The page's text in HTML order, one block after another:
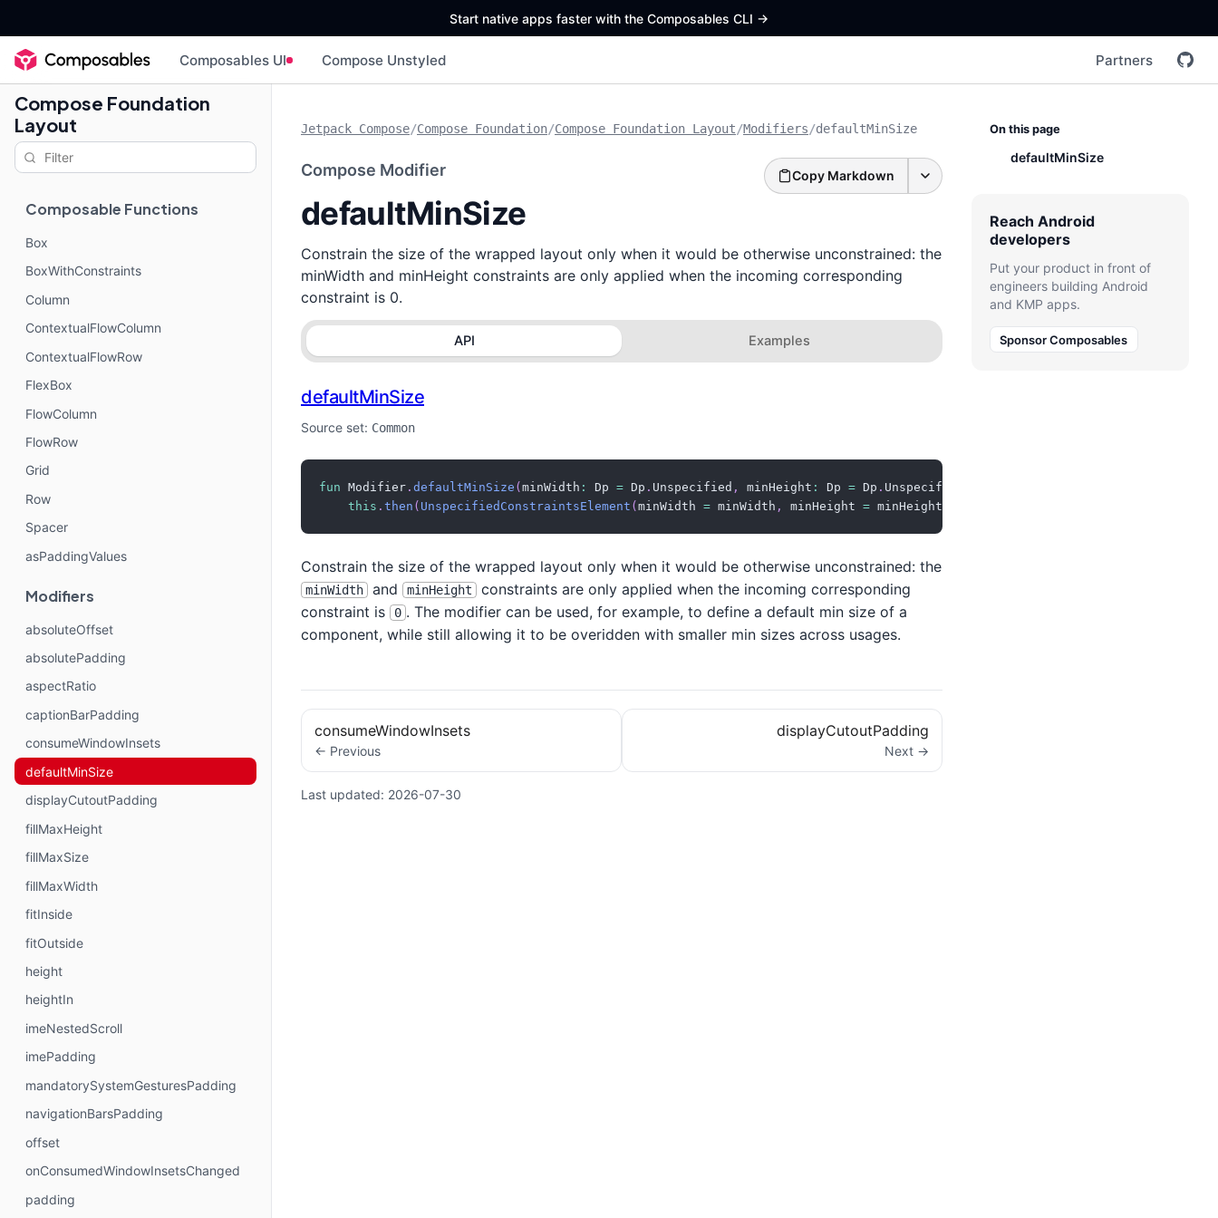
Start native apps faster with the Composables CLI ->
Composables UI Compose Unstyled Partners
Compose Foundation
Layout
Composable Functions
Box
BoxWithConstraints
Column
ContextualFlowColumn
ContextualFlowRow
FlexBox
FlowColumn
FlowRow
Grid
Row
Spacer
asPaddingValues
Modifiers
absoluteOffset
absolutePadding
aspectRatio
captionBarPadding
consumeWindowInsets
defaultMinSize
displayCutoutPadding
fillMaxHeight
fillMaxSize
fillMaxWidth
fitInside
fitOutside
height
heightIn
imeNestedScroll
imePadding
mandatorySystemGesturesPadding
navigationBarsPadding
offset
onConsumedWindowInsetsChanged
padding
Jetpack Compose/Compose Foundation/Compose Foundation Layout/Modifiers/defaultMinSize
Compose Modifier
defaultMinSize
Copy Markdown
Constrain the size of the wrapped layout only when it would be otherwise unconstrained: the
minWidth and minHeight constraints are only applied when the incoming corresponding
constraint is 0.
API Examples
defaultMinSize
Source set: Common
fun Modifier . defaultMinSize ( minWidth : Dp = Dp . Unspecified , minHeight : Dp = Dp . Unspecified
this . then ( UnspecifiedConstraintsElement ( minWidth = minWidth , minHeight = minHeight
Constrain the size of the wrapped layout only when it would be otherwise unconstrained: the
minWidth and minHeight
constraints are only applied when the incoming corresponding
constraint is
0 . The modifier can be used, for example, to define a default min size of a
component, while still allowing it to be overidden with smaller min sizes across usages.
consumeWindowInsets
← Previous
displayCutoutPadding
Next →
Last updated: 2026-07-30
On this page
defaultMinSize
Reach Android
developers
Put your product in front of
engineers building Android
and KMP apps.
Sponsor Composables